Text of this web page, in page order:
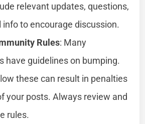
relevant updates, questions,
info to encourage discussion.
Rules: Many
have guidelines on bumping.
these can result in penalties
your posts. Always review and
rules.